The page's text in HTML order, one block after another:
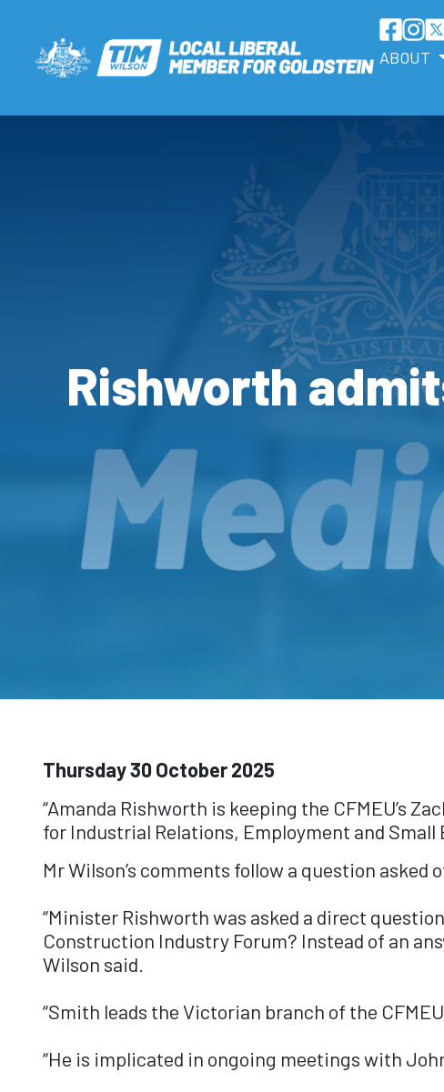
ABOUT
Rishworth
Thursday 30 October 2025
“Amanda Rishworth is keeping the CFMEU’s
for Industrial Relations, Employment and Small
Mr Wilson’s comments follow a question
“Minister Rishworth was asked a direct
Construction Industry Forum? Instead of an
Wilson said.
“Smith leads the Victorian branch of the
“He is implicated in ongoing meetings with